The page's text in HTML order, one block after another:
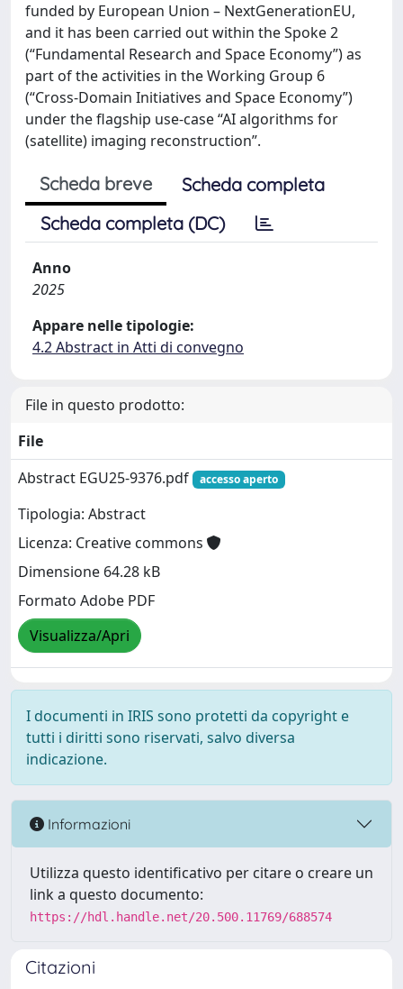
funded by European Union – NextGenerationEU,
and it has been carried out within the Spoke 2
(“Fundamental Research and Space Economy”) as
part of the activities in the Working Group 6
(“Cross-Domain Initiatives and Space Economy”)
under the flagship use-case “AI algorithms for
(satellite) imaging reconstruction”.
Scheda breve
Scheda completa
Scheda completa (DC)
Anno
2025
Appare nelle tipologie:
4.2 Abstract in Atti di convegno
File in questo prodotto:
File
Abstract EGU25-9376.pdf
accesso aperto
Tipologia: Abstract
Licenza: Creative commons
Dimensione 64.28 kB
Formato Adobe PDF
Visualizza/Apri
I documenti in IRIS sono protetti da copyright e
tutti i diritti sono riservati, salvo diversa
indicazione.
Informazioni
Utilizza questo identificativo per citare o creare un
link a questo documento:
https://hdl.handle.net/20.500.11769/688574
Citazioni